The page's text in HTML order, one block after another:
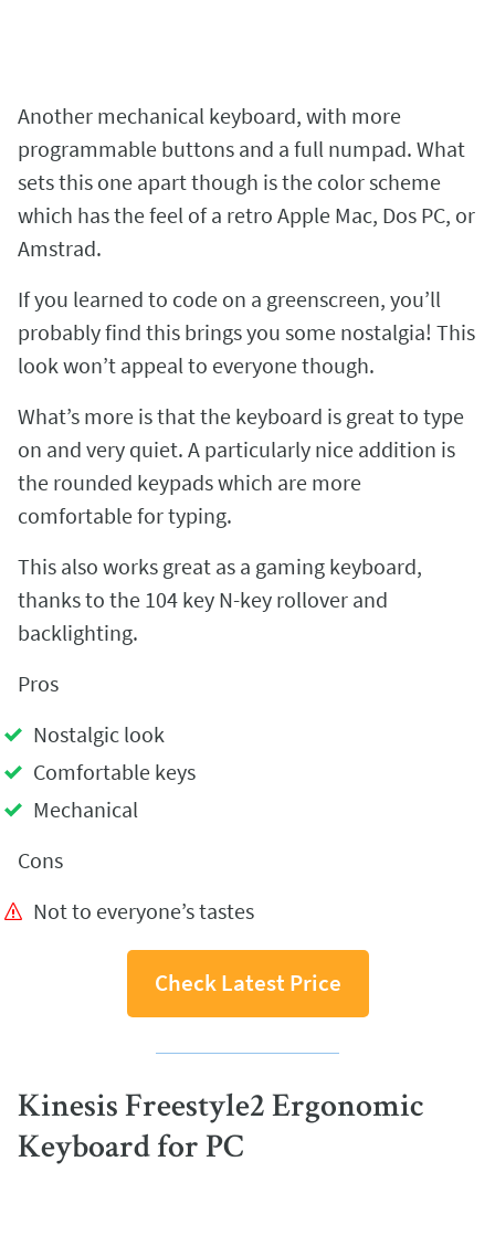
Another mechanical keyboard, with more
programmable buttons and a full numpad. What
sets this one apart though is the color scheme
which has the feel of a retro Apple Mac, Dos PC, or
Amstrad.
If you learned to code on a greenscreen, you’ll
probably find this brings you some nostalgia! This
look won’t appeal to everyone though.
What’s more is that the keyboard is great to type
on and very quiet. A particularly nice addition is
the rounded keypads which are more
comfortable for typing.
This also works great as a gaming keyboard,
thanks to the 104 key N-key rollover and
backlighting.
Pros
Nostalgic look
Comfortable keys
Mechanical
Cons
Not to everyone’s tastes
Check Latest Price
Kinesis Freestyle2 Ergonomic
Keyboard for PC